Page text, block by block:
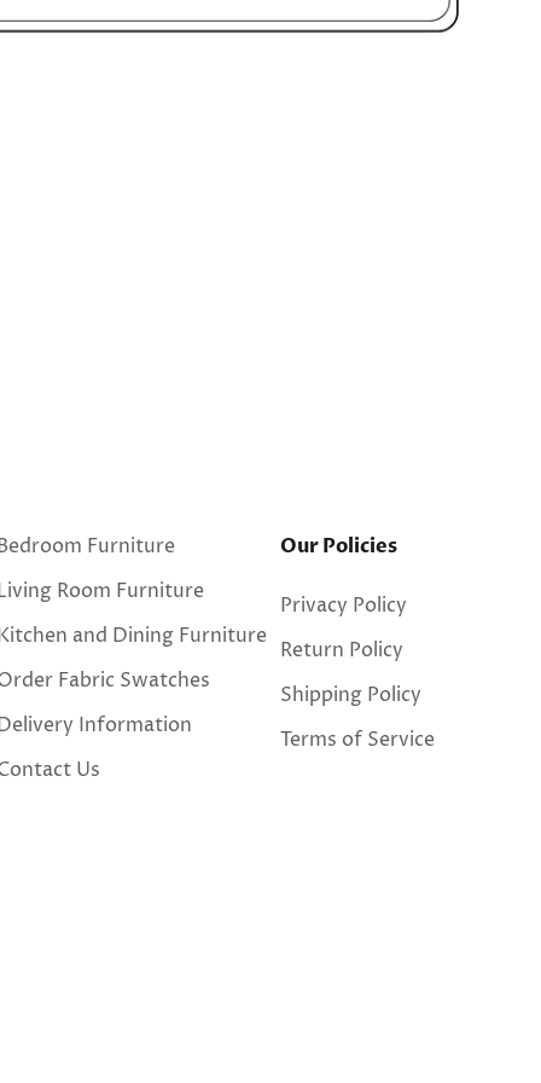
Furniture
Room Furniture
and Dining Furniture
Fabric Swatches
Information
Us
Our Policies
Privacy Policy
Return Policy
Shipping Policy
Terms of Service